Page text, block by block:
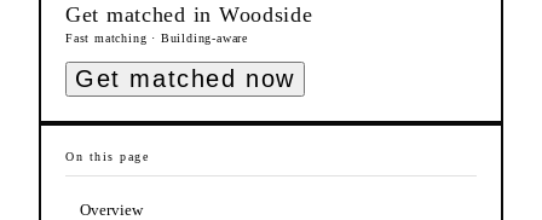
Get matched in Woodside
Fast matching · Building-aware
Get matched now
On this page
Overview